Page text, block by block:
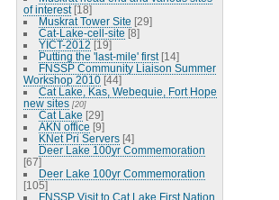
of interest [18]
Muskrat Tower Site [29]
Cat-Lake-cell-site [8]
YICT-2012 [19]
Putting the 'last-mile' first [14]
FNSSP Community Liaison Summer
Workshop 2010 [44]
Cat Lake, Kas, Webequie, Fort Hope
new sites [20]
Cat Lake [29]
AKN office [9]
KNet Pri Servers [4]
Deer Lake 100yr Commemoration
[67]
Deer Lake 100yr Commemoration
[105]
FNSSP Visit to Cat Lake First Nation